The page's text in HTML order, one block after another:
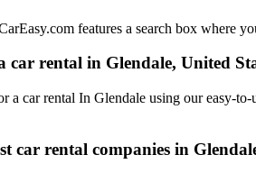
features a search box where
car rental in Glendale, United
a car rental In Glendale using our easy-
car rental companies in